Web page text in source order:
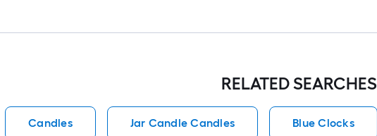
RELATED SEARCHES
Candles Jar Candle Candles Blue Clocks